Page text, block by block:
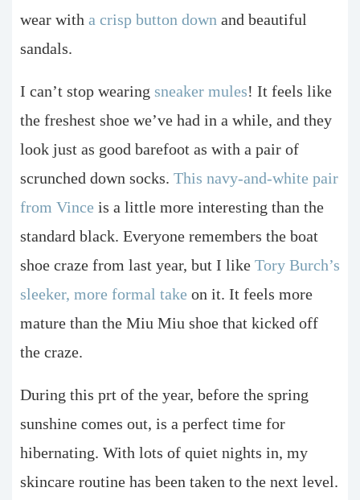
wear with a crisp button down and beautiful
sandals.
I can’t stop wearing sneaker mules! It feels like
the freshest shoe we’ve had in a while, and they
look just as good barefoot as with a pair of
scrunched down socks. This navy-and-white pair
from Vince is a little more interesting than the
standard black. Everyone remembers the boat
shoe craze from last year, but I like Tory Burch’s
sleeker, more formal take on it. It feels more
mature than the Miu Miu shoe that kicked off
the craze.
During this prt of the year, before the spring
sunshine comes out, is a perfect time for
hibernating. With lots of quiet nights in, my
skincare routine has been taken to the next level.